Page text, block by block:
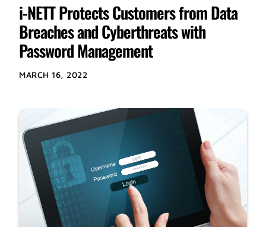
i-NETT Protects Customers from Data
Breaches and Cyberthreats with
Password Management
MARCH 16, 2022